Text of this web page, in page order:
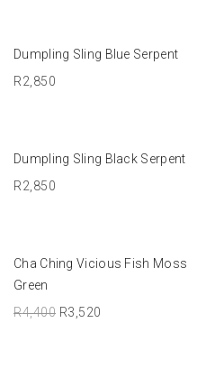
Dumpling Sling Blue Serpent
R2,850
Dumpling Sling Black Serpent
R2,850
-20%
Cha Ching Vicious Fish Moss
Green
R4,400 R3,520